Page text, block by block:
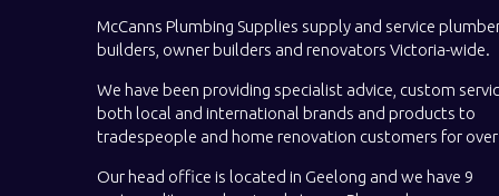
McCanns Plumbing Supplies supply and service
builders, owner builders and renovators Victoria-wide.
We have been providing specialist advice, custom
both local and international brands and products to
tradespeople and home renovation customers for over
Our head office is located in Geelong and we have 9